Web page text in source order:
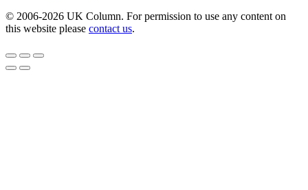
© 2006-2026 UK Column. For permission to use any content on
this website please contact us.